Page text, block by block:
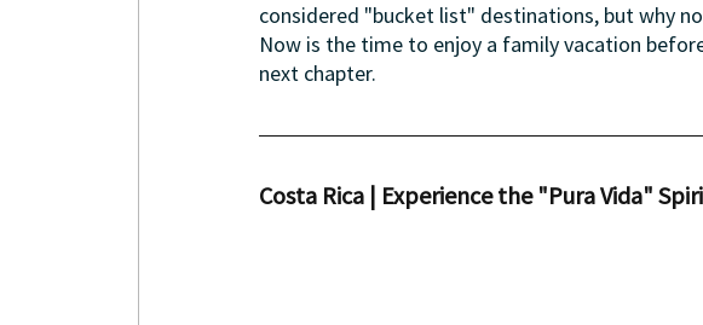
considered "bucket list" destinations, but why
Now is the time to enjoy a family vacation
next chapter.
Costa Rica | Experience the "Pura Vida"